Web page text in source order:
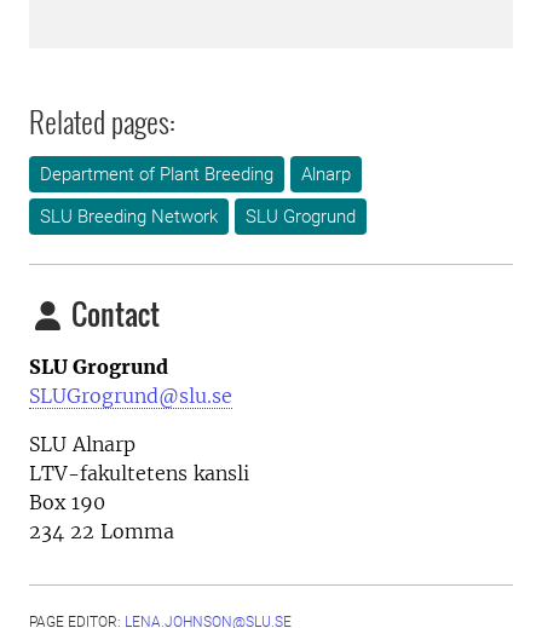
Related pages:
Department of Plant Breeding
Alnarp
SLU Breeding Network
SLU Grogrund
Contact
SLU Grogrund
SLUGrogrund@slu.se
SLU Alnarp
LTV-fakultetens kansli
Box 190
234 22 Lomma
PAGE EDITOR: LENA.JOHNSON@SLU.SE